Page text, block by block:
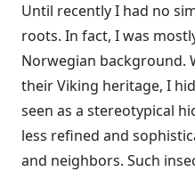
Until recently I had no
roots. In fact, I was
Norwegian background.
their Viking heritage, I
seen as a stereotypical
less refined and
and neighbors. Such